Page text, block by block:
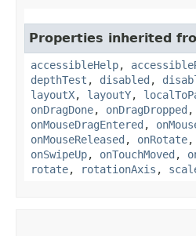
Properties inherited
accessibleHelp,
depthTest , disabled ,
layoutX, layoutY,
onDragDone, onDragDropped ,
onMouseDragEntered ,
onMouseReleased , onRotate,
onSwipeUp, onTouchMoved ,
rotate, rotationAxis ,